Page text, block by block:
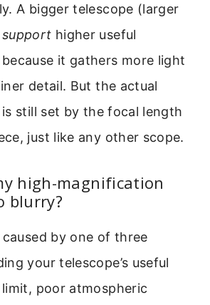
A bigger telescope (larger
support higher useful
it gathers more light
detail. But the actual
still set by the focal length
just like any other scope.
high-magnification
blurry?
by one of three
your telescope’s useful
poor atmospheric